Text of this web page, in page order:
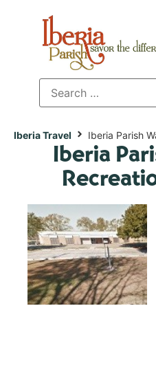
Iberia Travel Iberia Parish
Iberia